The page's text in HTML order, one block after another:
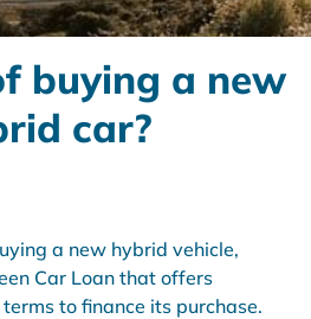
buying a new
car?
a new hybrid vehicle,
Car Loan that offers
to finance its purchase.